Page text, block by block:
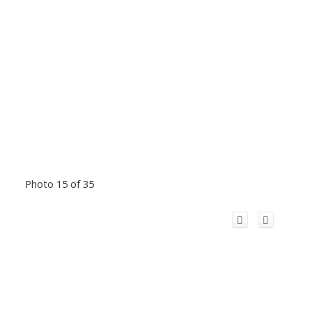
Photo 15 of 35